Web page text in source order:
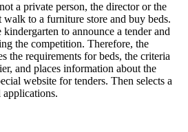
a private person, the director or the
walk to a furniture store and buy beds.
to announce a tender and
the competition. Therefore, the
the requirements for beds, the criteria
and places information about the
website for tenders. Then selects a